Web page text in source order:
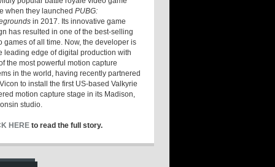
when they launchedPUBG:
in 2017. Its innovative game
has resulted in one of the best-selling
games of all time. Now, the developer is
leading edge of digital production with
the most powerful motion capture
in the world, having recently partnered
to install the first US-based Valkyrie
motion capture stage in its Madison,
studio.
HERE to read the full story.